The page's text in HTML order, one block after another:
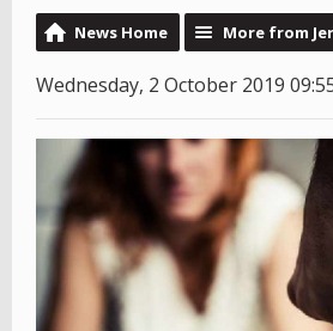
News Home More from
Wednesday, 2 October 2019